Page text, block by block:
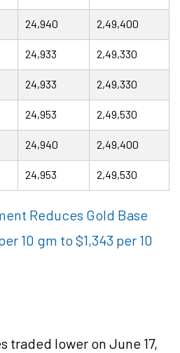
24,940 2,49,400
24,933 2,49,330
24,933 2,49,330
24,953 2,49,530
24,940 2,49,400
24,953 2,49,530
Reduces Gold Base
10 gm to $1,343 per 10
traded lower on June 17,